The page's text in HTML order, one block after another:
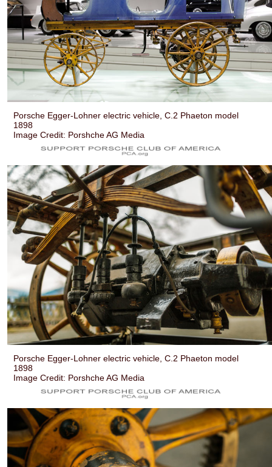
Porsche Egger-Lohner electric vehicle, C.2 Phaeton model
1898
Image Credit: Porshche AG Media
Porsche Egger-Lohner electric vehicle, C.2 Phaeton model
1898
Image Credit: Porshche AG Media